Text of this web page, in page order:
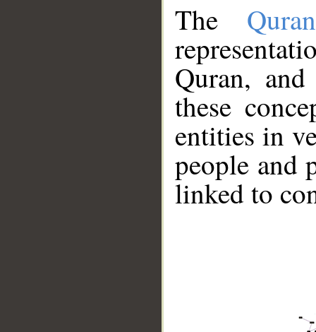
The
Quran,
these
entities in
people and
linked to